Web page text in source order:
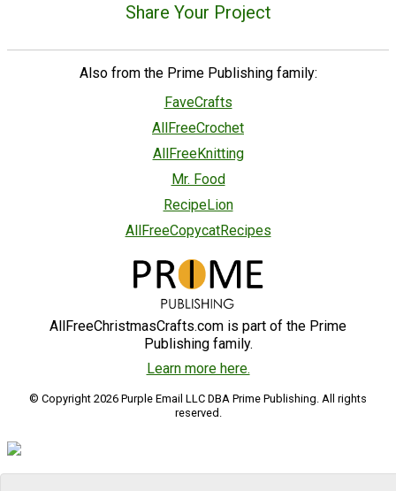
Share Your Project
Also from the Prime Publishing family:
FaveCrafts
AllFreeCrochet
AllFreeKnitting
Mr. Food
RecipeLion
AllFreeCopycatRecipes
AllFreeChristmasCrafts.com is part of the Prime
Publishing family.
Learn more here.
© Copyright 2026 Purple Email LLC DBA Prime Publishing. All rights
reserved.